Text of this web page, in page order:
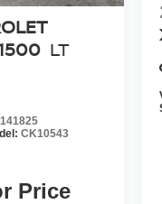
LT
CK10543
Price